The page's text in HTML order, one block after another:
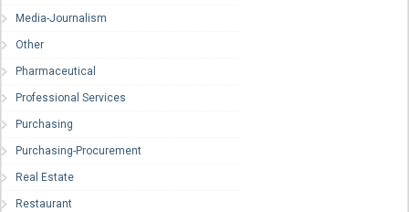
Media-Journalism
Other
Pharmaceutical
Professional Services
Purchasing
Purchasing-Procurement
Real Estate
Restaurant